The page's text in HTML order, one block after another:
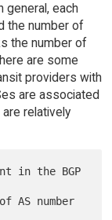
general, each
the number of
the number of
are some
providers with
are associated
relatively